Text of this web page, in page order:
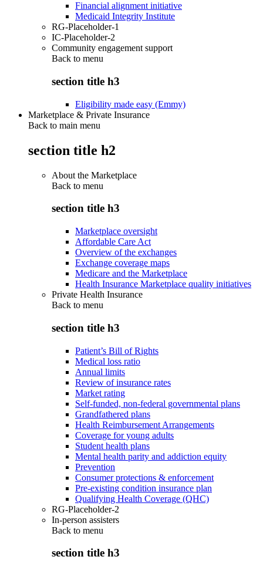
Financial alignment initiative
Medicaid Integrity Institute
RG-Placeholder-1
IC-Placeholder-2
Community engagement support
Back to menu
section title h3
Eligibility made easy (Emmy)
Marketplace & Private Insurance
Back to main menu
section title h2
About the Marketplace
Back to menu
section title h3
Marketplace oversight
Affordable Care Act
Overview of the exchanges
Exchange coverage maps
Medicare and the Marketplace
Health Insurance Marketplace quality initiatives
Private Health Insurance
Back to menu
section title h3
Patient’s Bill of Rights
Medical loss ratio
Annual limits
Review of insurance rates
Market rating
Self-funded, non-federal governmental plans
Grandfathered plans
Health Reimbursement Arrangements
Coverage for young adults
Student health plans
Mental health parity and addiction equity
Prevention
Consumer protections & enforcement
Pre-existing condition insurance plan
Qualifying Health Coverage (QHC)
RG-Placeholder-2
In-person assisters
Back to menu
section title h3